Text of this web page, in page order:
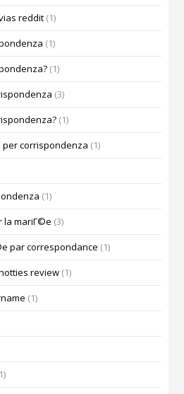
reddit (1)
(1)
(1)
(3)
(1)
per corrispondenza (1)
(1)
la mariГ©e (3)
par correspondance (1)
review (1)
(1)